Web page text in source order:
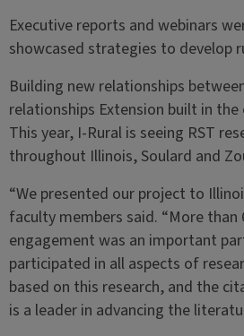
Executive reports and webinars
showcased strategies to
Building new relationships
relationships Extension built in
This year, I-Rural is seeing RST
throughout Illinois, Soulard and
“We presented our project to
faculty members said. “More
engagement was an important
participated in all aspects of
based on this research, and the
is a leader in advancing the